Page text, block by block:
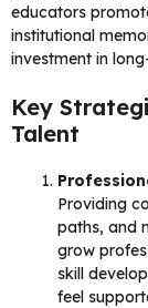
educators
institutional
investment in
Key
Talent
Providing
paths, and
grow
skill
feel